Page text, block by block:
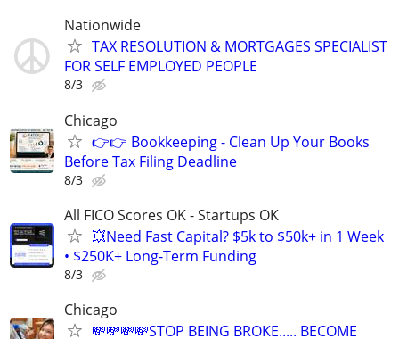
Nationwide
TAX RESOLUTION & MORTGAGES SPECIALIST
FOR SELF EMPLOYED PEOPLE
8/3
Chicago
👉👉 Bookkeeping - Clean Up Your Books
Before Tax Filing Deadline
8/3
All FICO Scores OK - Startups OK
💥Need Fast Capital? $5k to $50k+ in 1 Week
• $250K+ Long-Term Funding
8/3
Chicago
💸💸💸💸STOP BEING BROKE..... BECOME